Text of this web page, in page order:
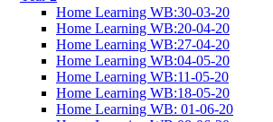
Home Learning WB:30-03-20
Home Learning WB:20-04-20
Home Learning WB:27-04-20
Home Learning WB:04-05-20
Home Learning WB:11-05-20
Home Learning WB:18-05-20
Home Learning WB: 01-06-20